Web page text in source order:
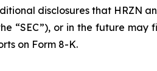
disclosures that HRZN
“SEC”), or in the future may
on Form 8-K.